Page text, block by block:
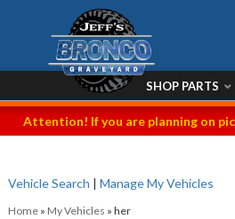
SHOP PARTS
Attention! If you are planning on
Vehicle Search | Manage My Vehicles
Home » My Vehicles » her